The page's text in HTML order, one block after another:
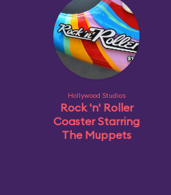
Hollywood Studios
Rock 'n' Roller
Coaster Starring
The Muppets